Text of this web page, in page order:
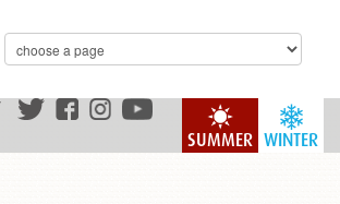
WINTER
SUMMER